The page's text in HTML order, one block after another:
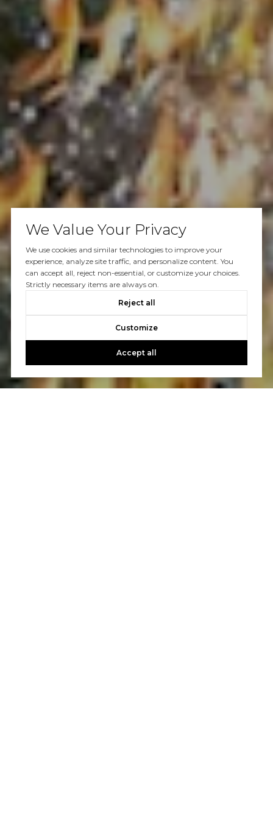
We Value Your Privacy
We use cookies and similar technologies to improve your
experience, analyze site traffic, and personalize content. You
can accept all, reject non-essential, or customize your choices.
Strictly necessary items are always on.
Reject all
Customize
Accept all